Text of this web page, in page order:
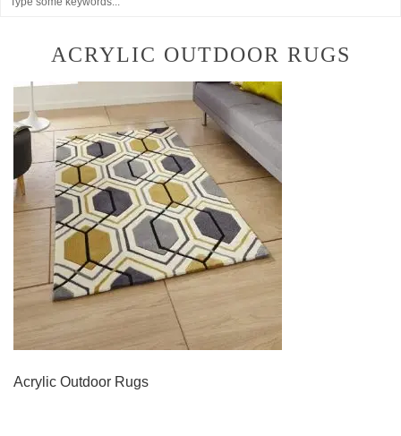
ACRYLIC OUTDOOR RUGS
Acrylic Outdoor Rugs